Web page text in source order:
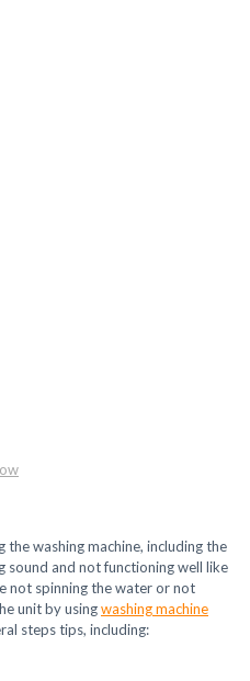
washing machine, including the
sound and not functioning well like
not spinning the water or not
unit by usingwashing machine
steps tips, including: